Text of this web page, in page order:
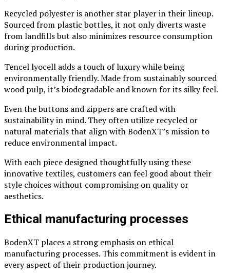
Recycled polyester is another star player in their lineup.
Sourced from plastic bottles, it not only diverts waste
from landfills but also minimizes resource consumption
during production.
Tencel lyocell adds a touch of luxury while being
environmentally friendly. Made from sustainably sourced
wood pulp, it’s biodegradable and known for its silky feel.
Even the buttons and zippers are crafted with
sustainability in mind. They often utilize recycled or
natural materials that align with BodenXT’s mission to
reduce environmental impact.
With each piece designed thoughtfully using these
innovative textiles, customers can feel good about their
style choices without compromising on quality or
aesthetics.
Ethical manufacturing processes
BodenXT places a strong emphasis on ethical
manufacturing processes. This commitment is evident in
every aspect of their production journey.